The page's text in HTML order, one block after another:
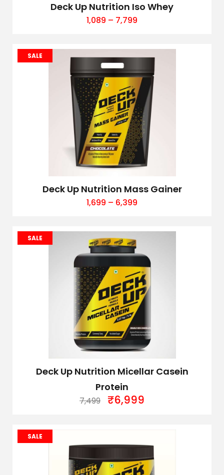
Deck Up Nutrition Iso Whey
1,089 – 7,799
SALE
Deck Up Nutrition Mass Gainer
1,699 – 6,399
SALE
Deck Up Nutrition Micellar Casein
Protein
7,499 ₹6,999
SALE